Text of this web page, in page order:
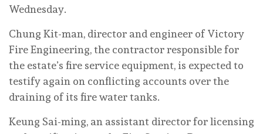
Wednesday.
Chung Kit-man, director and engineer of Victory
Fire Engineering, the contractor responsible for
the estate’s fire service equipment, is expected to
testify again on conflicting accounts over the
draining of its fire water tanks.
Keung Sai-ming, an assistant director for licensing